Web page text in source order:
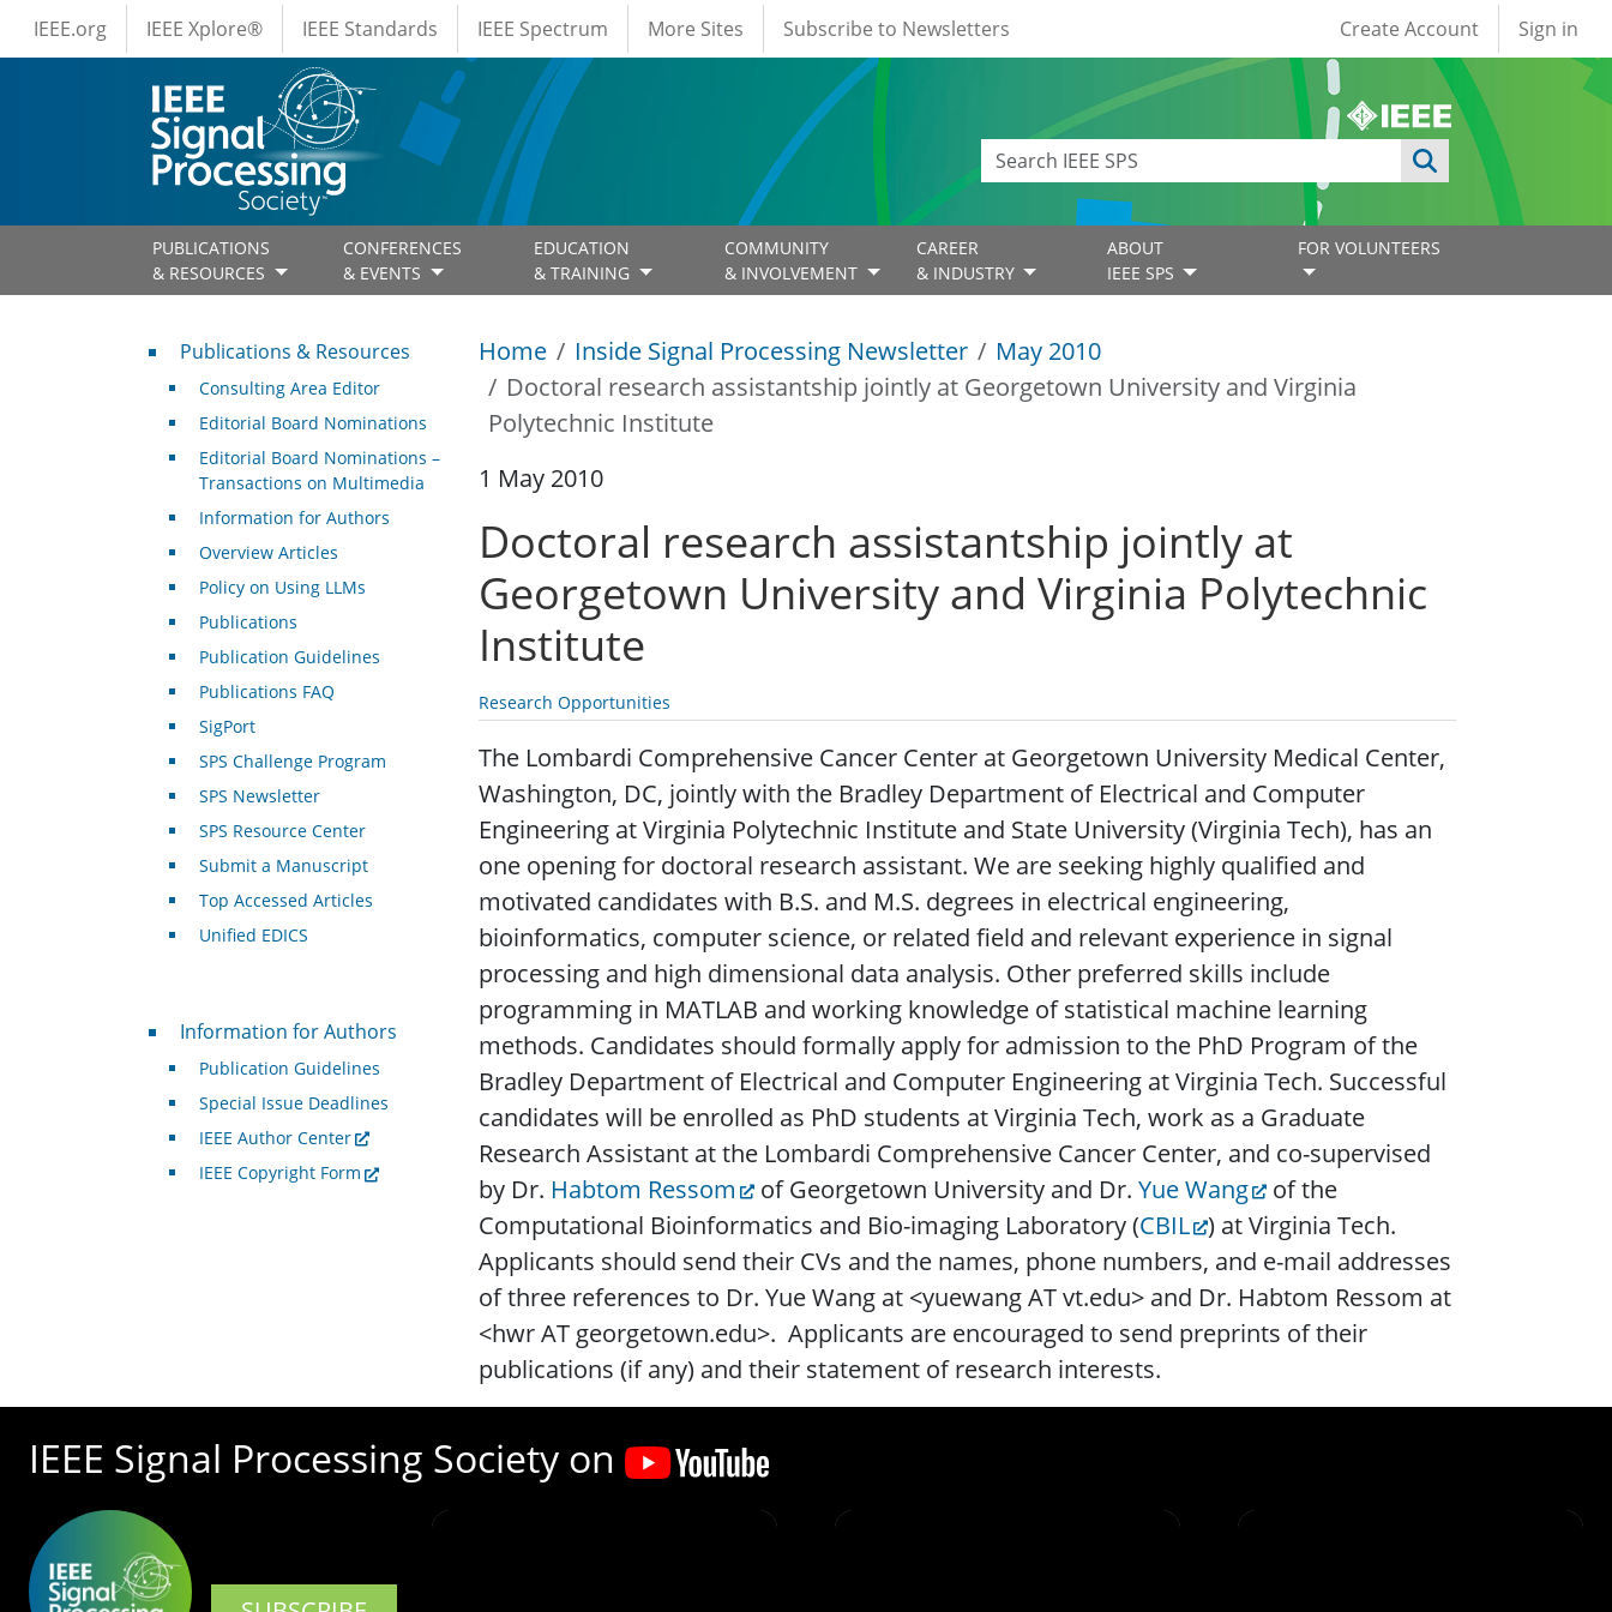
Skip to main content
IEEE Menus
IEEE.org IEEE Xplore® IEEE Standards IEEE Spectrum More Sites Subscribe to Newsletters User account
Create Account Sign in
PUBLICATIONS
& RESOURCES
CONFERENCES
& EVENTS
EDUCATION
& TRAINING
COMMUNITY
& INVOLVEMENT
CAREER
& INDUSTRY
ABOUT
IEEE SPS
FOR VOLUNTEERS
Home Inside Signal Processing Newsletter
May 2010
Doctoral research assistantship jointly at Georgetown University and Virginia
Polytechnic Institute
1 May 2010
Doctoral research assistantship jointly at
Georgetown University and Virginia Polytechnic
Institute
Research Opportunities
The Lombardi Comprehensive Cancer Center at Georgetown University Medical Center,
Washington, DC, jointly with the Bradley Department of Electrical and Computer
Engineering at Virginia Polytechnic Institute and State University (Virginia Tech), has an
one opening for doctoral research assistant. We are seeking highly qualified and
motivated candidates with B.S. and M.S. degrees in electrical engineering,
bioinformatics, computer science, or related field and relevant experience in signal
processing and high dimensional data analysis. Other preferred skills include
programming in MATLAB and working knowledge of statistical machine learning
methods. Candidates should formally apply for admission to the PhD Program of the
Bradley Department of Electrical and Computer Engineering at Virginia Tech. Successful
candidates will be enrolled as PhD students at Virginia Tech, work as a Graduate
Research Assistant at the Lombardi Comprehensive Cancer Center, and co-supervised
by Dr. Habtom Ressom of Georgetown University and Dr.Yue Wang
of the
Computational Bioinformatics and Bio-imaging Laboratory (CBIL ) at Virginia Tech.
Applicants should send their CVs and the names, phone numbers, and e-mail addresses
of three references to Dr. Yue Wang at <yuewang AT vt.edu> and Dr. Habtom Ressom at
<hwr AT georgetown.edu>. Applicants are encouraged to send preprints of their
publications (if any) and their statement of research interests.
Publications & Resources
Publications & Resources
Consulting Area Editor
Editorial Board Nominations
Editorial Board Nominations –
Transactions on Multimedia
Information for Authors
Overview Articles
Policy on Using LLMs
Publications
Publication Guidelines
Publications FAQ
SigPort
SPS Challenge Program
SPS Newsletter
SPS Resource Center
Submit a Manuscript
Top Accessed Articles
Unified EDICS
For Authors
Information for Authors
Publication Guidelines
Special Issue Deadlines
IEEE Author Center
IEEE Copyright Form
IEEE Signal Processing Society on